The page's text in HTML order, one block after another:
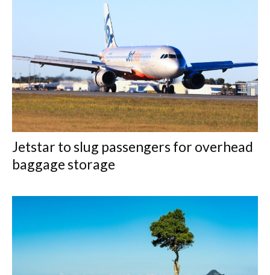
Jetstar to slug passengers for overhead
baggage storage